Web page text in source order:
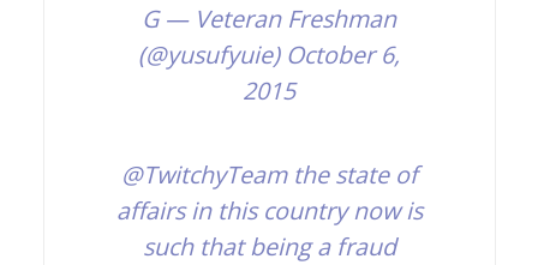
G— Veteran Freshman
(@yusufyuie) October 6,
2015
@TwitchyTeamthe state of
affairs in this country now is
such that being a fraud